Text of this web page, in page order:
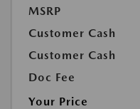
MSRP
Customer Cash
Customer Cash
Doc Fee
Your Price